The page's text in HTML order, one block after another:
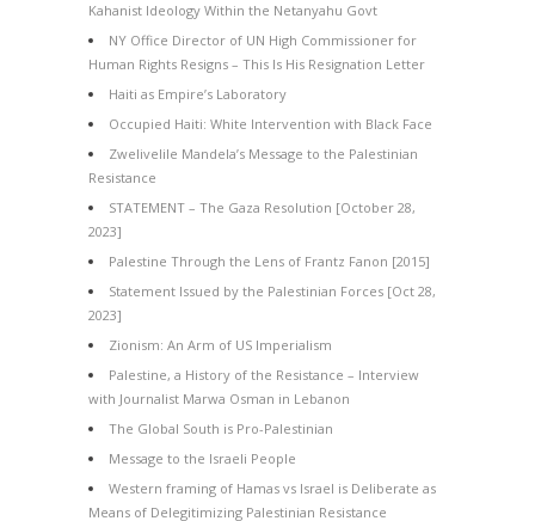
Kahanist Ideology Within the Netanyahu Govt
NY Office Director of UN High Commissioner for
Human Rights Resigns – This Is His Resignation Letter
Haiti as Empire’s Laboratory
Occupied Haiti: White Intervention with Black Face
Zwelivelile Mandela’s Message to the Palestinian
Resistance
STATEMENT – The Gaza Resolution [October 28,
2023]
Palestine Through the Lens of Frantz Fanon [2015]
Statement Issued by the Palestinian Forces [Oct 28,
2023]
Zionism: An Arm of US Imperialism
Palestine, a History of the Resistance – Interview
with Journalist Marwa Osman in Lebanon
The Global South is Pro-Palestinian
Message to the Israeli People
Western framing of Hamas vs Israel is Deliberate as
Means of Delegitimizing Palestinian Resistance